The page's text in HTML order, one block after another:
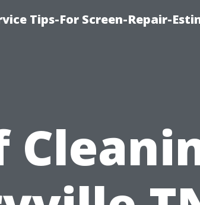
Tips-For Screen-Repair-